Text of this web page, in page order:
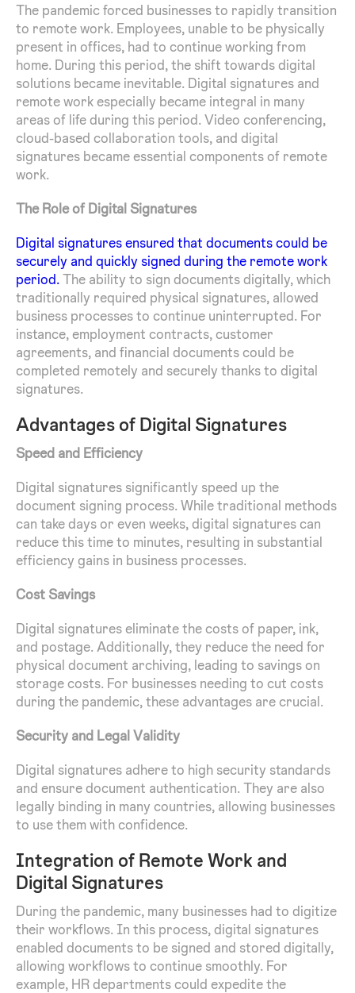
The pandemic forced businesses to rapidly transition
to remote work. Employees, unable to be physically
present in offices, had to continue working from
home. During this period, the shift towards digital
solutions became inevitable. Digital signatures and
remote work especially became integral in many
areas of life during this period. Video conferencing,
cloud-based collaboration tools, and digital
signatures became essential components of remote
work.
The Role of Digital Signatures
Digital signatures ensured that documents could be
securely and quickly signed during the remote work
period.The ability to sign documents digitally, which
traditionally required physical signatures, allowed
business processes to continue uninterrupted. For
instance, employment contracts, customer
agreements, and financial documents could be
completed remotely and securely thanks to digital
signatures.
Advantages of Digital Signatures
Speed and Efficiency
Digital signatures significantly speed up the
document signing process. While traditional methods
can take days or even weeks, digital signatures can
reduce this time to minutes, resulting in substantial
efficiency gains in business processes.
Cost Savings
Digital signatures eliminate the costs of paper, ink,
and postage. Additionally, they reduce the need for
physical document archiving, leading to savings on
storage costs. For businesses needing to cut costs
during the pandemic, these advantages are crucial.
Security and Legal Validity
Digital signatures adhere to high security standards
and ensure document authentication. They are also
legally binding in many countries, allowing businesses
to use them with confidence.
Integration of Remote Work and
Digital Signatures
During the pandemic, many businesses had to digitize
their workflows. In this process, digital signatures
enabled documents to be signed and stored digitally,
allowing workflows to continue smoothly. For
example, HR departments could expedite the